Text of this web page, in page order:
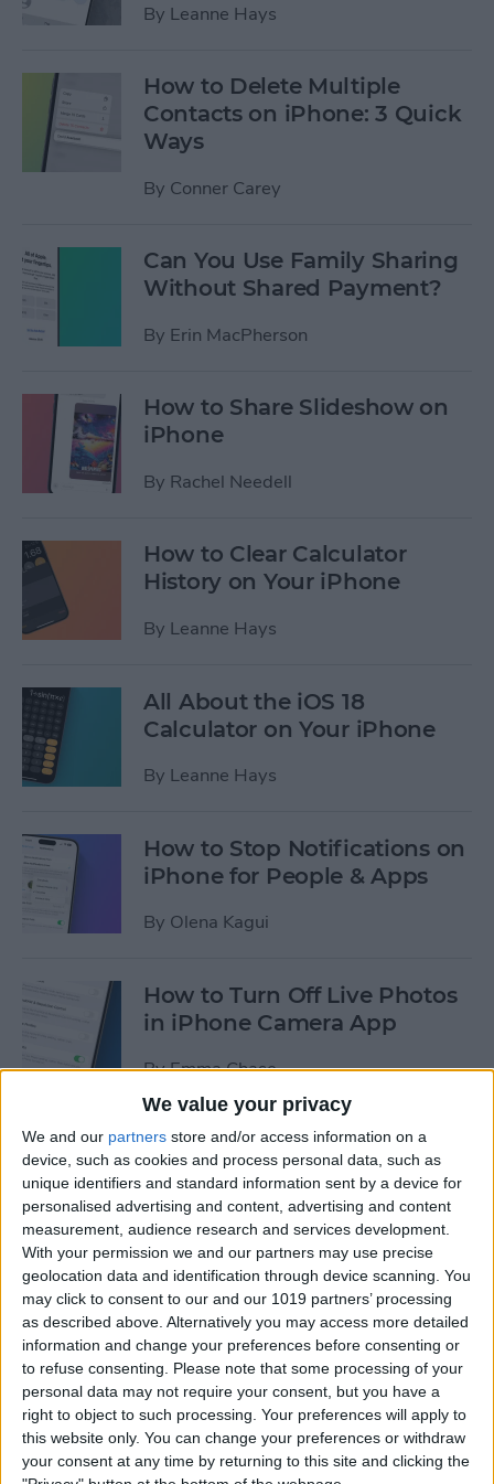
We value your privacy
We and our partners store and/or access information on a
device, such as cookies and process personal data, such as
unique identifiers and standard information sent by a device for
personalised advertising and content, advertising and content
measurement, audience research and services development.
With your permission we and our partners may use precise
geolocation data and identification through device scanning. You
may click to consent to our and our 1019 partners’ processing
as described above. Alternatively you may access more detailed
information and change your preferences before consenting or
to refuse consenting. Please note that some processing of your
personal data may not require your consent, but you have a
right to object to such processing. Your preferences will apply to
this website only. You can change your preferences or withdraw
your consent at any time by returning to this site and clicking the
By Leanne Hays
How to Delete Multiple
Contacts on iPhone: 3 Quick
Ways
By Conner Carey
Can You Use Family Sharing
Without Shared Payment?
By Erin MacPherson
How to Share Slideshow on
iPhone
By Rachel Needell
How to Clear Calculator
History on Your iPhone
By Leanne Hays
All About the iOS 18
Calculator on Your iPhone
By Leanne Hays
How to Stop Notifications on
iPhone for People & Apps
By Olena Kagui
How to Turn Off Live Photos
in iPhone Camera App
ByEmma Chase
How to Save Stickers from
the iPhone Messages App
ByOlena Kagui
How to Watch NFL Games
without Cable through Apple
TV or Online
ByDig Om
How to Save Money with the